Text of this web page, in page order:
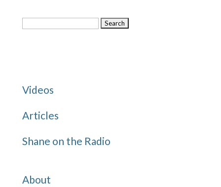
Search
Videos
Articles
Shane on the Radio
About